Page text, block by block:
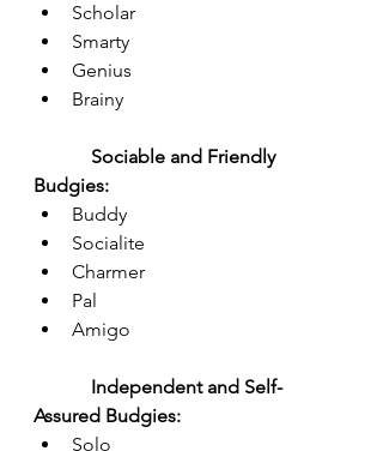
Scholar
Smarty
Genius
Brainy
Sociable and Friendly
Budgies:
Buddy
Socialite
Charmer
Pal
Amigo
Independent and Self-
Assured Budgies:
Solo